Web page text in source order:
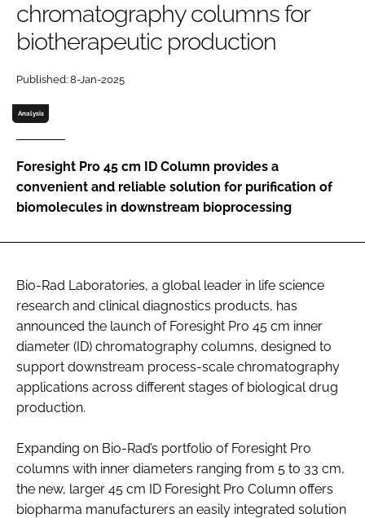
Password
Password
Remember me
FORGOT PASSWORD?
chromatography columns for
biotherapeutic production
Published: 8-Jan-2025
Analysis
Foresight Pro 45 cm ID Column provides a
convenient and reliable solution for purification of
biomolecules in downstream bioprocessing
Bio-Rad Laboratories, a global leader in life science
research and clinical diagnostics products, has
announced the launch of Foresight Pro 45 cm inner
diameter (ID) chromatography columns, designed to
support downstream process-scale chromatography
applications across different stages of biological drug
production.
Expanding on Bio-Rad’s portfolio of Foresight Pro
columns with inner diameters ranging from 5 to 33 cm,
the new, larger 45 cm ID Foresight Pro Column offers
biopharma manufacturers an easily integrated solution